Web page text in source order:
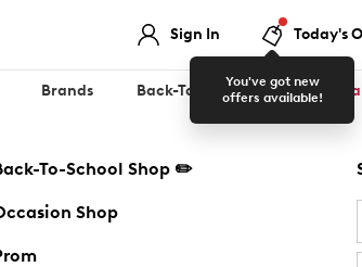
Sign In
You've got new
offers available!
Today's
Brands Back-To-School ✏️
To-School Shop ✏️
Shop